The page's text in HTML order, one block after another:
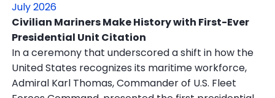
July 2026
Civilian Mariners Make History with First-Ever
Presidential Unit Citation
In a ceremony that underscored a shift in how the
United States recognizes its maritime workforce,
Admiral Karl Thomas, Commander of U.S. Fleet